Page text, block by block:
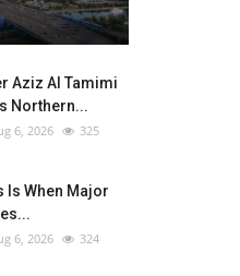
Aziz Al Tamimi
Northern...
6, 2026 325
Is When Major
6, 2026 324